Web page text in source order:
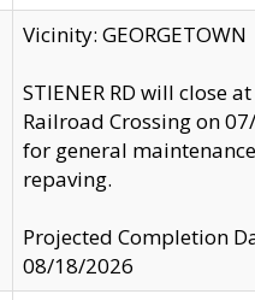
Vicinity: GEORGETOWN
STIENER RD will close
Railroad Crossing on
for general
repaving.
Projected Completion
08/18/2026